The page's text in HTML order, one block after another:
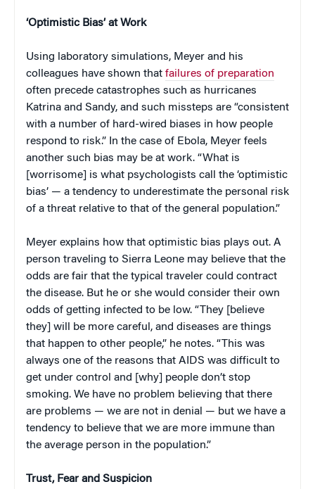
‘Optimistic Bias’ at Work
Using laboratory simulations, Meyer and his
colleagues have shown that failures of preparation
often precede catastrophes such as hurricanes
Katrina and Sandy, and such missteps are “consistent
with a number of hard-wired biases in how people
respond to risk.” In the case of Ebola, Meyer feels
another such bias may be at work. “What is
[worrisome] is what psychologists call the ‘optimistic
bias’ — a tendency to underestimate the personal risk
of a threat relative to that of the general population.”
Meyer explains how that optimistic bias plays out. A
person traveling to Sierra Leone may believe that the
odds are fair that the typical traveler could contract
the disease. But he or she would consider their own
odds of getting infected to be low. “They [believe
they] will be more careful, and diseases are things
that happen to other people,” he notes. “This was
always one of the reasons that AIDS was difficult to
get under control and [why] people don’t stop
smoking. We have no problem believing that there
are problems — we are not in denial — but we have a
tendency to believe that we are more immune than
the average person in the population.”
Trust, Fear and Suspicion